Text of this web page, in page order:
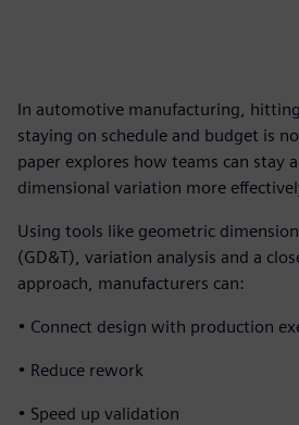
In automotive manufacturing,
staying on schedule and budget is
paper explores how teams can stay
dimensional variation more
Using tools like geometric
(GD&T), variation analysis and a
approach, manufacturers can:
• Connect design with production
• Reduce rework
• Speed up validation